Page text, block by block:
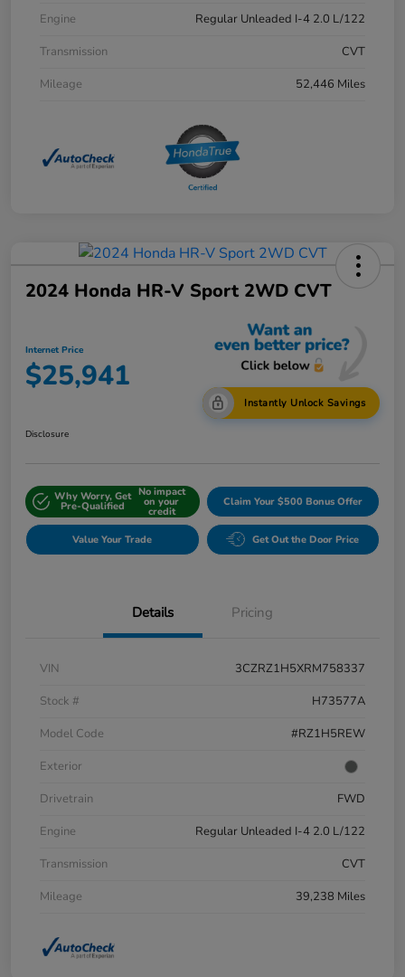
Engine
Regular Unleaded I-4 2.0 L/122
Transmission
CVT
Mileage
52,446 Miles
2024 Honda HR-V Sport 2WD CVT
Internet Price
$25,941
Instantly Unlock Savings
Disclosure
Why Worry, Get
Pre-Qualified
No impact
on your
credit
Claim Your $500 Bonus Offer
Value Your Trade Get Out the Door Price
Details Pricing
VIN
3CZRZ1H5XRM758337
Stock #
H73577A
Model Code
#RZ1H5REW
Exterior
Drivetrain
FWD
Engine
Regular Unleaded I-4 2.0 L/122
Transmission
CVT
Mileage
39,238 Miles